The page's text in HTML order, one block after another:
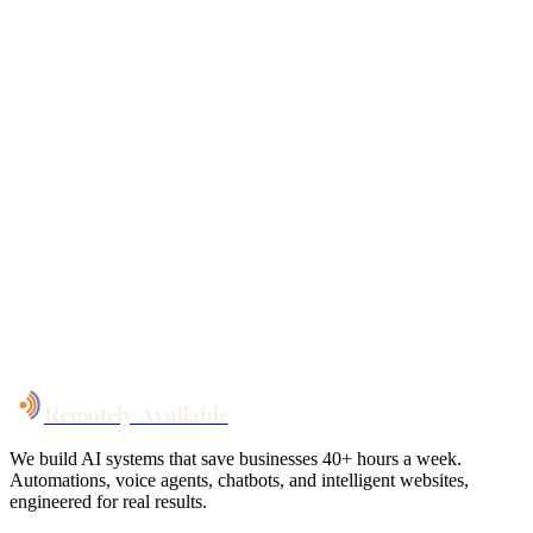
We build AI systems that save businesses 40+ hours a week.
Automations, voice agents, chatbots, and intelligent websites,
engineered for real results.